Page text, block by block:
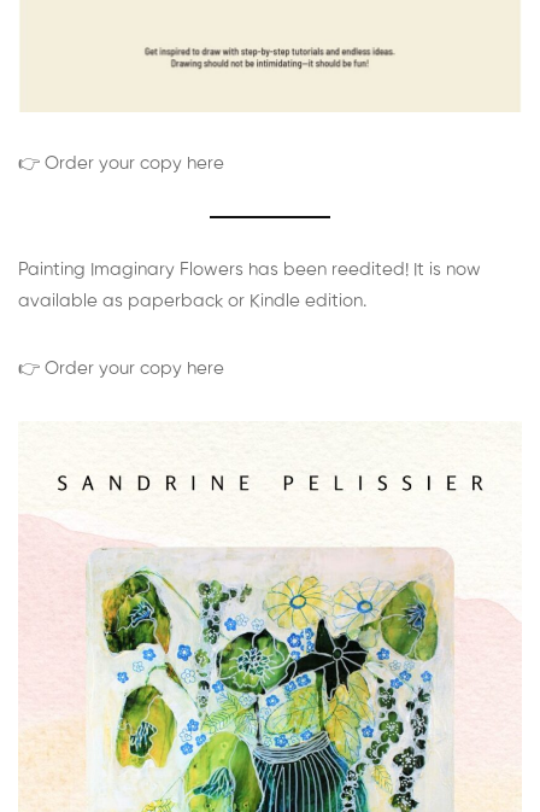
👉 Order your copy here
Painting Imaginary Flowers has been reedited! It is now
available as paperback or Kindle edition.
👉 Order your copy here